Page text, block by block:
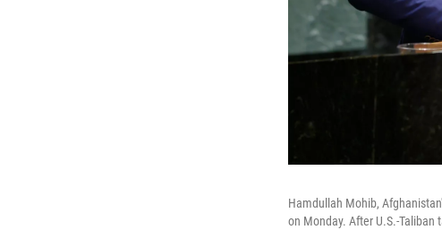
Hamdullah Mohib,
on Monday. After U.S.-